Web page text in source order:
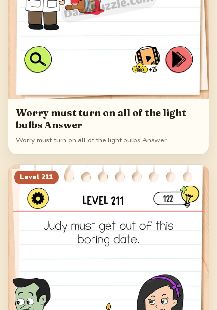
Worry must turn on all of the light
bulbs Answer
Worry must turn on all of the light bulbs Answer
Level 211